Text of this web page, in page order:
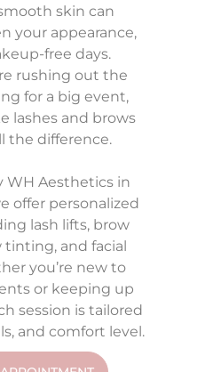
skin can
your appearance,
free days.
rushing out the
for a big event,
lashes and brows
the difference.
WH Aesthetics in
offer personalized
lash lifts, brow
tinting, and facial
you’re new to
or keeping up
session is tailored
and comfort level.